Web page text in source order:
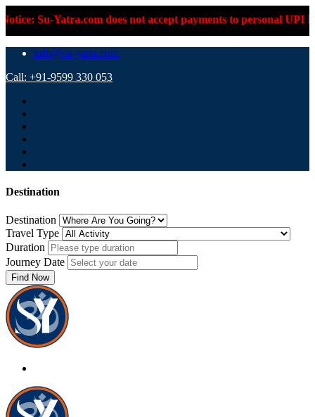
does not accept payments to personal UPI IDs or
info@su-yatra.com
Call: +91-9599 330 053
Destination
Destination
Travel Type
Duration
Journey Date
Find Now